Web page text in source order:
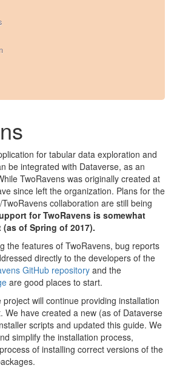
for tabular data exploration and
be integrated with Dataverse, as an
TwoRavens was originally created at
since left the organization. Plans for the
collaboration are still being
for TwoRavens is somewhat
of Spring of 2017).
the features of TwoRavens, bug reports
directly to the developers of the
GitHub repository and the
are good places to start.
will continue providing installation
We have created a new (as of Dataverse
scripts and updated this guide. We
simplify the installation process,
of installing correct versions of the